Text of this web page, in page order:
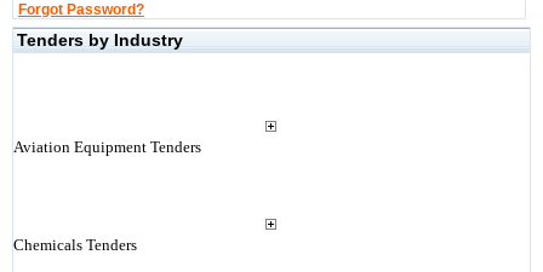
Forgot Password?
Tenders by Industry
Aviation Equipment Tenders
Chemicals Tenders